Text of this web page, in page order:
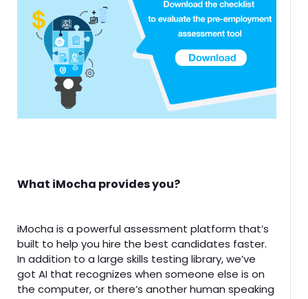
What iMocha provides you?
iMocha is a powerful assessment platform that’s
built to help you hire the best candidates faster.
In addition to a large skills testing library, we’ve
got AI that recognizes when someone else is on
the computer, or there’s another human speaking